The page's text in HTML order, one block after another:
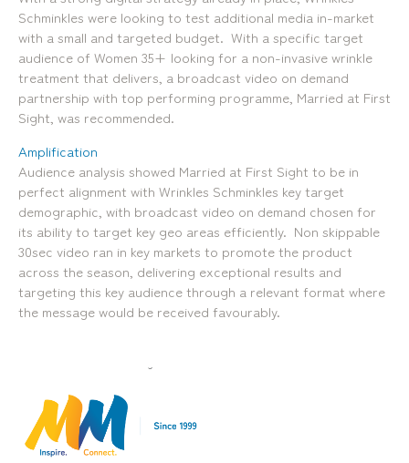
Schminkles were looking to test additional media in-market
with a small and targeted budget. With a specific target
audience of Women 35+ looking for a non-invasive wrinkle
treatment that delivers, a broadcast video on demand
partnership with top performing programme, Married at First
Sight, was recommended.
Amplification
Audience analysis showed Married at First Sight to be in
perfect alignment with Wrinkles Schminkles key target
demographic, with broadcast video on demand chosen for
its ability to target key geo areas efficiently. Non skippable
30sec video ran in key markets to promote the product
across the season, delivering exceptional results and
targeting this key audience through a relevant format where
the message would be received favourably.
Industry Leaders. Passionate. Responsive.
Media Performance Digital Creative Content
Locations
Brisbane
Transport House, Level 3, 230
Brunswick St, Fortitude Valley QLD 4006
Landline:
07 3257 7788
Mobile:
0481 325 778
P.O. Box 622, Fortitude Valley QLD 4006
Sydney
Landline:
07 3257 7788
Mobile:
0481 325 778
Social
LinkedIn
About Us
Services